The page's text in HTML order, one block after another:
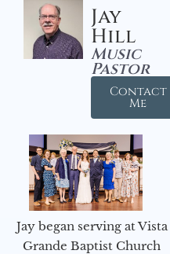
Jay
Hill
Music
Pastor
Contact
Me
Jay began serving at Vista
Grande Baptist Church